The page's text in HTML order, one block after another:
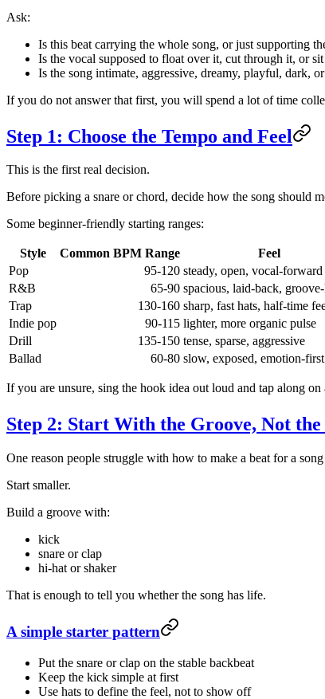
Ask:
Is this beat carrying the whole song, or just supporting
Is the vocal supposed to float over it, cut through it, or
Is the song intimate, aggressive, dreamy, playful, dark,
If you do not answer that first, you will spend a lot of time
Step 1: Choose the Tempo and Feel
This is the first real decision.
Before picking a snare or chord, decide how the song should
Some beginner-friendly starting ranges:
Style Common BPM Range
Feel
Pop
95-120 steady, open, vocal-forward
R&B
65-90 spacious, laid-back,
Trap
130-160 sharp, fast hats, half-time
Indie pop
90-115 lighter, more organic pulse
Drill
135-150 tense, sparse, aggressive
Ballad
60-80 slow, exposed, emotion-first
If you are unsure, sing the hook idea out loud and tap along
Step 2: Start With the Groove, Not the
One reason people struggle with how to make a beat for a
Start smaller.
Build a groove with:
kick
snare or clap
hi-hat or shaker
That is enough to tell you whether the song has life.
A simple starter pattern
Put the snare or clap on the stable backbeat
Keep the kick simple at first
Use hats to define the feel, not to show off